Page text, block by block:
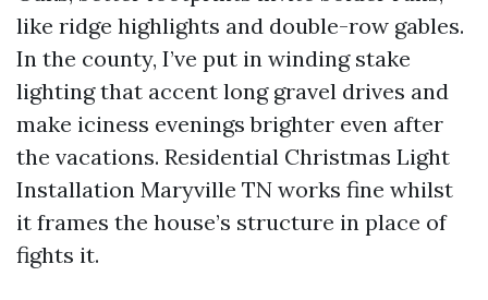
like ridge highlights and double-row gables.
In the county, I’ve put in winding stake
lighting that accent long gravel drives and
make iciness evenings brighter even after
the vacations. Residential Christmas Light
Installation Maryville TN works fine whilst
it frames the house’s structure in place of
fights it.